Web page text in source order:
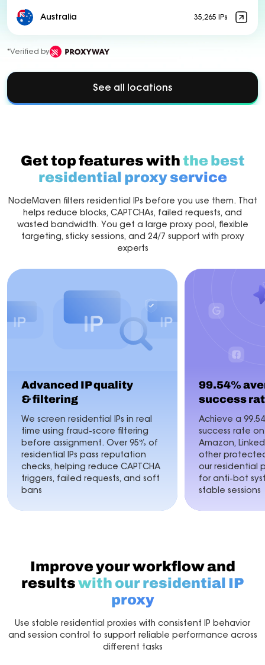
Australia 35,265 IPs
*Verified by
See all locations
Get top features withthe best
residential proxy service
NodeMaven filters residential IPs before you use them. That
helps reduce blocks, CAPTCHAs, failed requests, and
wasted bandwidth. You get a large proxy pool, flexible
targeting, sticky sessions, and 24/7 support with proxy
experts
Advanced IP quality
& filtering
We screen residential IPs in real
time using fraud-score filtering
before assignment. Over 95% of
residential IPs pass reputation
checks, helping reduce CAPTCHA
triggers, failed requests, and soft
bans
99.54%
success
Achieve a
success rate
Amazon,
other
our residential
for anti-bot
stable sessions
Improve your workflow and
resultswith our residential IP
proxy
Use stable residential proxies with consistent IP behavior
and session control to support reliable performance across
different tasks